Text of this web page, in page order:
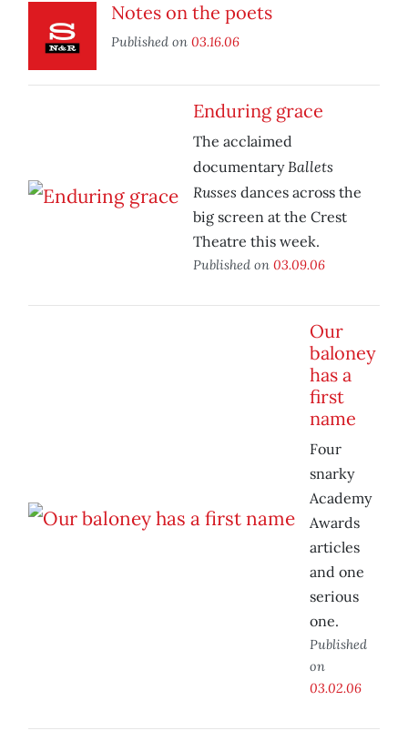
Notes on the poets
Published on 03.16.06
Enduring grace
The acclaimed
documentaryBallets
Russes dances across the
big screen at the Crest
Theatre this week.
Published on 03.09.06
Our
baloney
has a
first
name
Four
snarky
Academy
Awards
articles
and one
serious
one.
Published
on
03.02.06